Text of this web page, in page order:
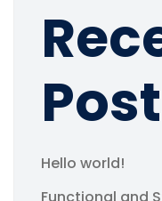
Hello world!